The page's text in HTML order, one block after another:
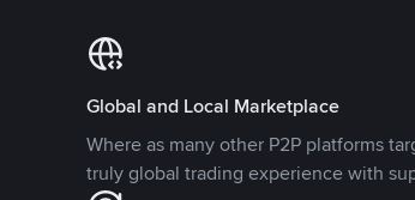
Global and Local Marketplace
Where as many other P2P platforms
truly global trading experience with